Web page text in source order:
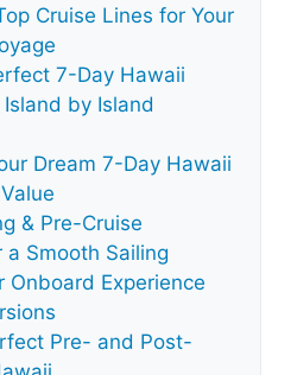
Cruise Lines for Your
7-Day Hawaii
by Island
Dream 7-Day Hawaii
& Pre-Cruise
Smooth Sailing
Onboard Experience
Pre- and Post-